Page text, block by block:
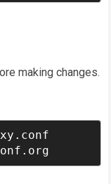
making changes.